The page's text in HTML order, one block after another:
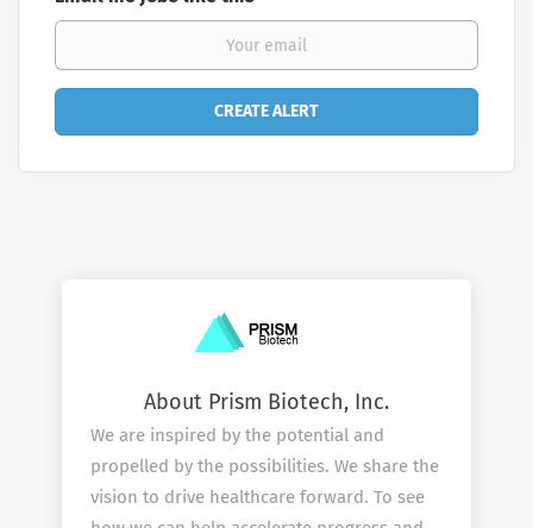
About Prism Biotech, Inc.
We are inspired by the potential and
propelled by the possibilities. We share the
vision to drive healthcare forward. To see